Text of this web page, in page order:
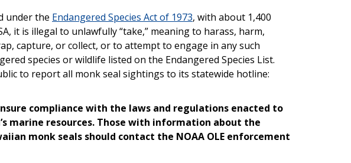
under the Endangered Species Act of 1973, with about 1,400
it is illegal to unlawfully “take,” meaning to harass, harm,
capture, or collect, or to attempt to engage in any such
species or wildlife listed on the Endangered Species List.
to report all monk seal sightings to its statewide hotline:
compliance with the laws and regulations enacted to
marine resources. Those with information about the
monk seals should contact the NOAA OLE enforcement